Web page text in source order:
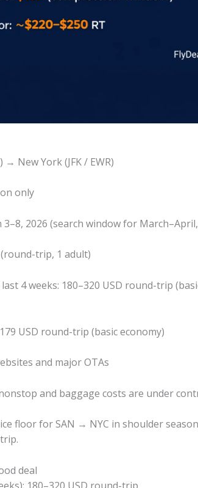
→ New York (JFK / EWR)
only
3–8, 2026 (search window for
trip, 1 adult)
4 weeks: 180–320 USD round-trip
USD round-trip (basic economy)
and major OTAs
and baggage costs are under
floor for SAN → NYC in shoulder
deal